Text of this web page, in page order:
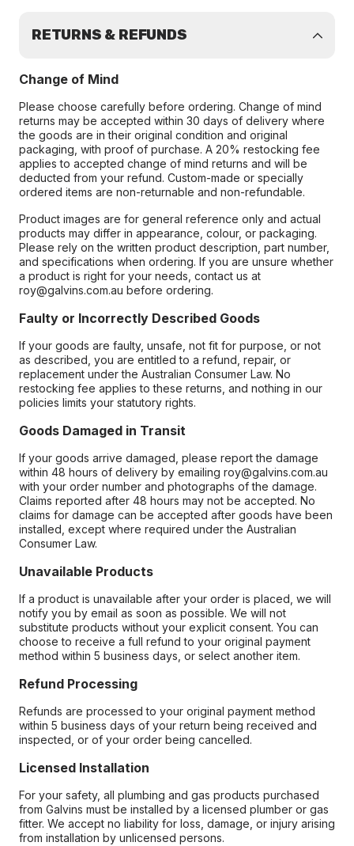
RETURNS & REFUNDS
Change of Mind
Please choose carefully before ordering. Change of mind
returns may be accepted within 30 days of delivery where
the goods are in their original condition and original
packaging, with proof of purchase. A 20% restocking fee
applies to accepted change of mind returns and will be
deducted from your refund. Custom-made or specially
ordered items are non-returnable and non-refundable.
Product images are for general reference only and actual
products may differ in appearance, colour, or packaging.
Please rely on the written product description, part number,
and specifications when ordering. If you are unsure whether
a product is right for your needs, contact us at
roy@galvins.com.au before ordering.
Faulty or Incorrectly Described Goods
If your goods are faulty, unsafe, not fit for purpose, or not
as described, you are entitled to a refund, repair, or
replacement under the Australian Consumer Law. No
restocking fee applies to these returns, and nothing in our
policies limits your statutory rights.
Goods Damaged in Transit
If your goods arrive damaged, please report the damage
within 48 hours of delivery by emailing roy@galvins.com.au
with your order number and photographs of the damage.
Claims reported after 48 hours may not be accepted. No
claims for damage can be accepted after goods have been
installed, except where required under the Australian
Consumer Law.
Unavailable Products
If a product is unavailable after your order is placed, we will
notify you by email as soon as possible. We will not
substitute products without your explicit consent. You can
choose to receive a full refund to your original payment
method within 5 business days, or select another item.
Refund Processing
Refunds are processed to your original payment method
within 5 business days of your return being received and
inspected, or of your order being cancelled.
Licensed Installation
For your safety, all plumbing and gas products purchased
from Galvins must be installed by a licensed plumber or gas
fitter. We accept no liability for loss, damage, or injury arising
from installation by unlicensed persons.